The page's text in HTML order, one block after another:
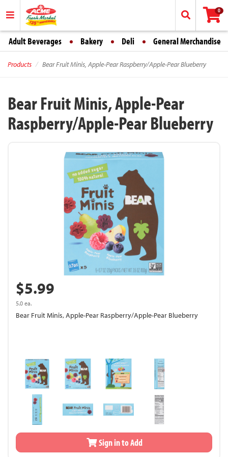
0
Adult Beverages Bakery Deli General Merchandise
Products Bear Fruit Minis, Apple-Pear Raspberry/Apple-Pear Blueberry
Bear Fruit Minis, Apple-Pear
Raspberry/Apple-Pear Blueberry
$5.99
5.0 ea.
Bear Fruit Minis, Apple-Pear Raspberry/Apple-Pear Blueberry
Sign in to Add